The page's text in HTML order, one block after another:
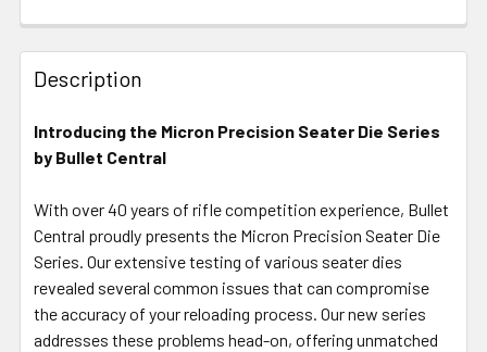
FREQUENTLY
BOUGHT
TOGETHER:
SELECT
ADD
SELECTED
TO CART
Description
Introducing the Micron Precision Seater Die Series
by Bullet Central
With over 40 years of rifle competition experience, Bullet
Central proudly presents the Micron Precision Seater Die
Series. Our extensive testing of various seater dies
revealed several common issues that can compromise
the accuracy of your reloading process. Our new series
addresses these problems head-on, offering unmatched